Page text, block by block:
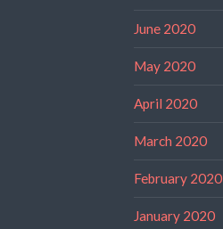
June 2020
May 2020
April 2020
March 2020
February 2020
January 2020